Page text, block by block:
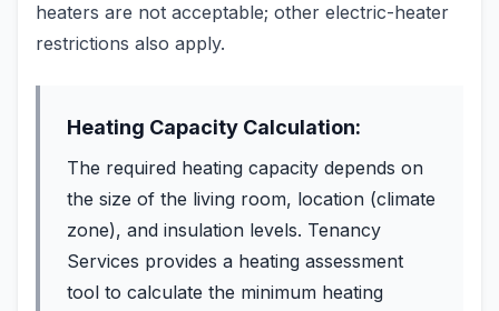
heaters are not acceptable; other electric-heater
restrictions also apply.
Heating Capacity Calculation:
The required heating capacity depends on
the size of the living room, location (climate
zone), and insulation levels. Tenancy
Services provides a heating assessment
tool to calculate the minimum heating